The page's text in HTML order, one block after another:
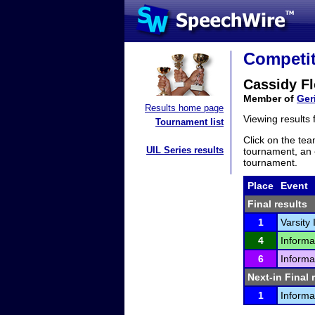
Results home page
Tournament list
UIL Series results
Cassidy
Member of
Viewing results
Click on the
tournament, an
tournament.
Place Event
Final results
1
Varsity
4
6
Next-in Final
1